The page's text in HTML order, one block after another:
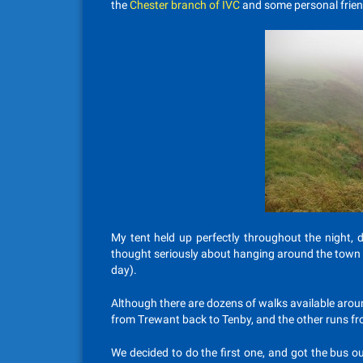
theChester branch of IVCand some personal
My tent held up perfectly throughout the night,
thought seriously about hanging around the
day).
Although there are dozens of walks available
from Trewant back to Tenby, and the other runs
We decided to do the first one, and got the bus